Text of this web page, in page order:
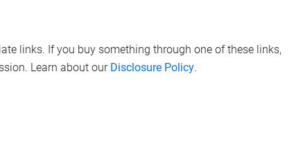
links. If you buy something through one of these links,
Learn about our Disclosure Policy.